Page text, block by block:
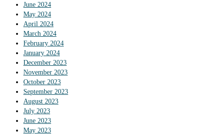
June 2024
May 2024
April 2024
March 2024
February 2024
January 2024
December 2023
November 2023
October 2023
September 2023
August 2023
July 2023
June 2023
May 2023